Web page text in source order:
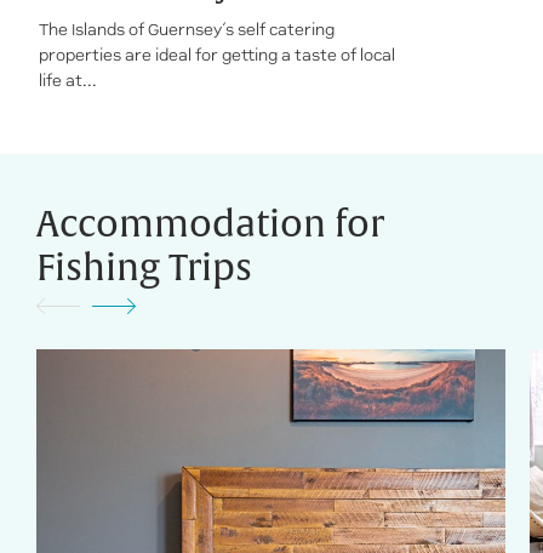
The Islands of Guernsey’s self catering
properties are ideal for getting a taste of local
life at...
Accommodation for
Fishing Trips